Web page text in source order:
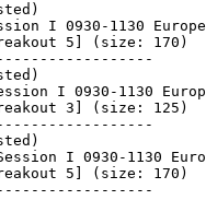
I 0930-1130
5] (size: 170)
I 0930-1130
3] (size: 125)
I 0930-1130
5] (size: 170)